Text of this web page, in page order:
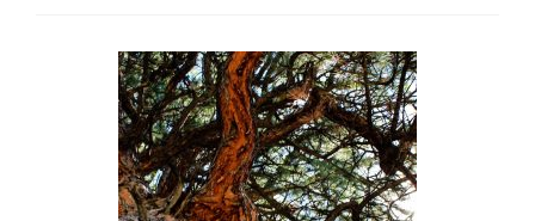
On
—
Sam
Maher